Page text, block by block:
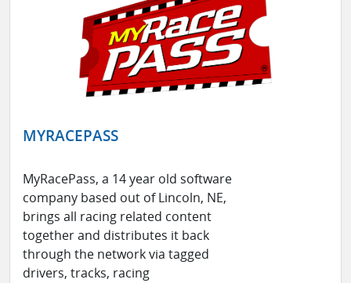
MYRACEPASS
MyRacePass, a 14 year old software
company based out of Lincoln, NE,
brings all racing related content
together and distributes it back
through the network via tagged
drivers, tracks, racing